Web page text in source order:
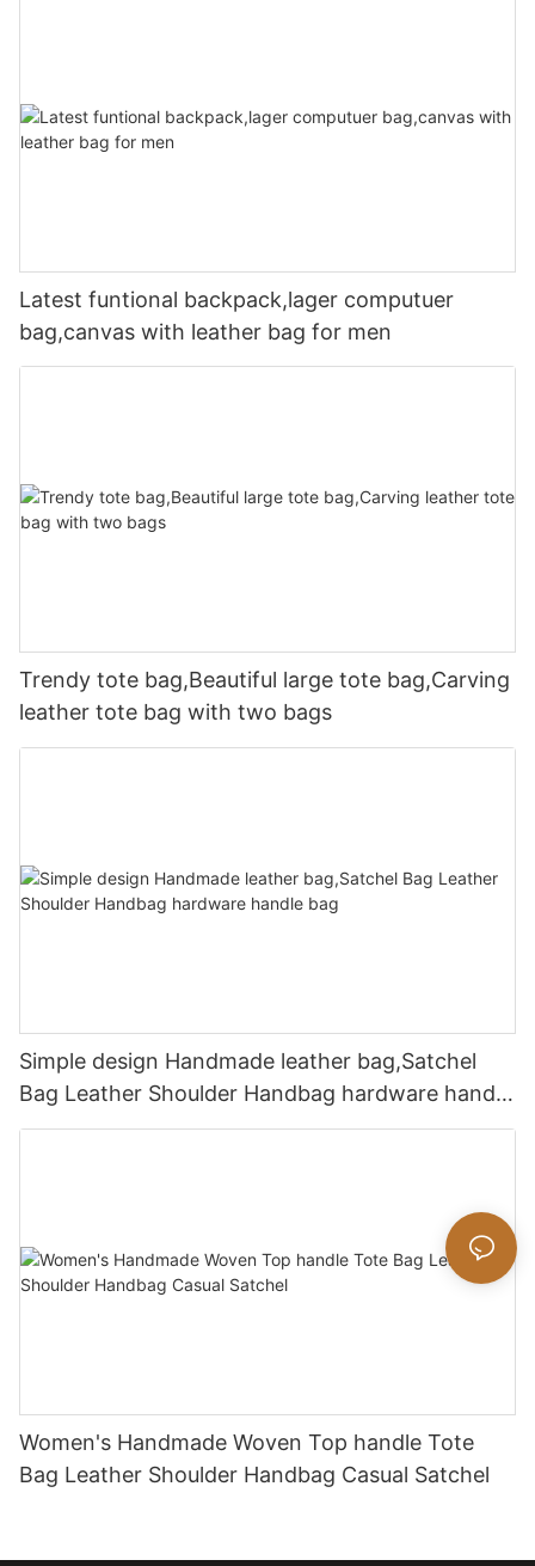
Latest funtional backpack,lager computuer
bag,canvas with leather bag for men
Trendy tote bag,Beautiful large tote bag,Carving
leather tote bag with two bags
Simple design Handmade leather bag,Satchel
Bag Leather Shoulder Handbag hardware handle
bag
Women's Handmade Woven Top handle Tote
Bag Leather Shoulder Handbag Casual Satchel